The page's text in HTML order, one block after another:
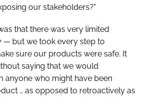
our stakeholders?"
that there was very limited
— but we took every step to
sure our products were safe. It
saying that we would
anyone who might have been
… as opposed to retroactively as